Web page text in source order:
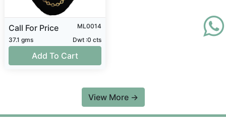
Call For Price
ML0014
37.1 gms
Dwt :0 cts
Add To Cart
View More →